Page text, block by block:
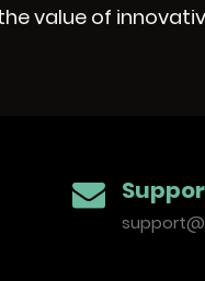
value of